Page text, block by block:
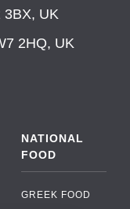
3BX, UK
2HQ, UK
NATIONAL
FOOD
GREEK FOOD